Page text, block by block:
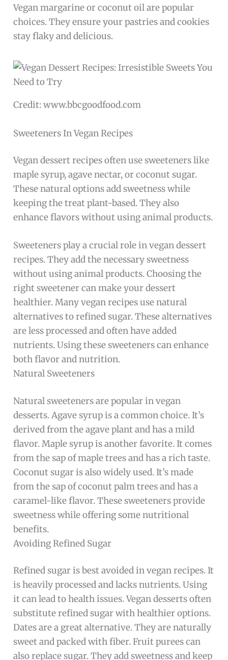
Vegan margarine or coconut oil are popular
choices. They ensure your pastries and cookies
stay flaky and delicious.
Credit: www.bbcgoodfood.com
Sweeteners In Vegan Recipes
Vegan dessert recipes often use sweeteners like
maple syrup, agave nectar, or coconut sugar.
These natural options add sweetness while
keeping the treat plant-based. They also
enhance flavors without using animal products.
Sweeteners play a crucial role in vegan dessert
recipes. They add the necessary sweetness
without using animal products. Choosing the
right sweetener can make your dessert
healthier. Many vegan recipes use natural
alternatives to refined sugar. These alternatives
are less processed and often have added
nutrients. Using these sweeteners can enhance
both flavor and nutrition.
Natural Sweeteners
Natural sweeteners are popular in vegan
desserts. Agave syrup is a common choice. It’s
derived from the agave plant and has a mild
flavor. Maple syrup is another favorite. It comes
from the sap of maple trees and has a rich taste.
Coconut sugar is also widely used. It’s made
from the sap of coconut palm trees and has a
caramel-like flavor. These sweeteners provide
sweetness while offering some nutritional
benefits.
Avoiding Refined Sugar
Refined sugar is best avoided in vegan recipes. It
is heavily processed and lacks nutrients. Using
it can lead to health issues. Vegan desserts often
substitute refined sugar with healthier options.
Dates are a great alternative. They are naturally
sweet and packed with fiber. Fruit purees can
also replace sugar. They add sweetness and keep